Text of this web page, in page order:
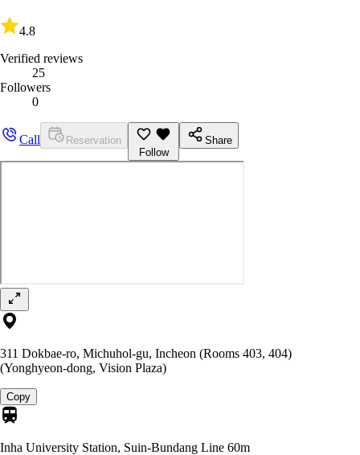
4.8
Verified reviews
25
Followers
0
Call
Reservation
Follow
Share
311 Dokbae-ro, Michuhol-gu, Incheon (Rooms 403, 404)
(Yonghyeon-dong, Vision Plaza)
Copy
Inha University Station, Suin-Bundang Line 60m